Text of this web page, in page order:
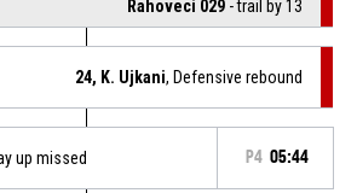
Rahoveci 029 - trail by 13
24, K. Ujkani, Defensive rebound
up missed P4 05:44